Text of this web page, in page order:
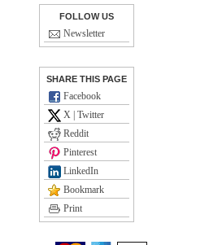
FOLLOW US
Newsletter
SHARE THIS PAGE
Facebook
X | Twitter
Reddit
Pinterest
LinkedIn
Bookmark
Print